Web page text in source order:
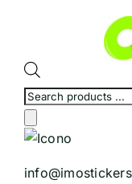
Products
search